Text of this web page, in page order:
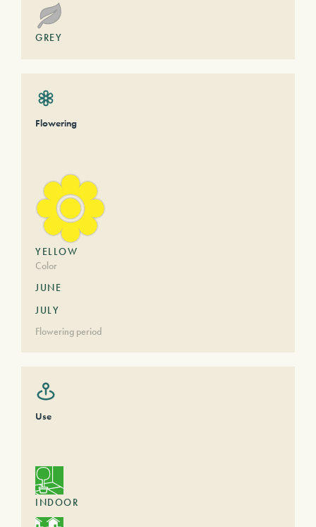
GREY
Flowering
YELLOW
Color
JUNE
JULY
Flowering period
Use
INDOOR